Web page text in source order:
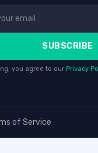
SUBSCRIBE
you agree to our Privacy
of Service